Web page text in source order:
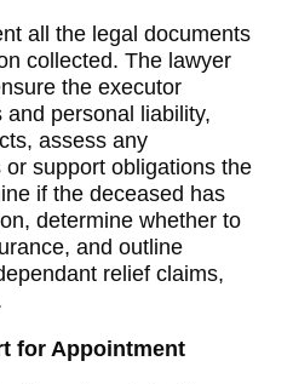
all the legal documents
collected. The lawyer
the executor
personal liability,
assess any
support obligations the
if the deceased has
determine whether to
and outline
relief claims,
for Appointment